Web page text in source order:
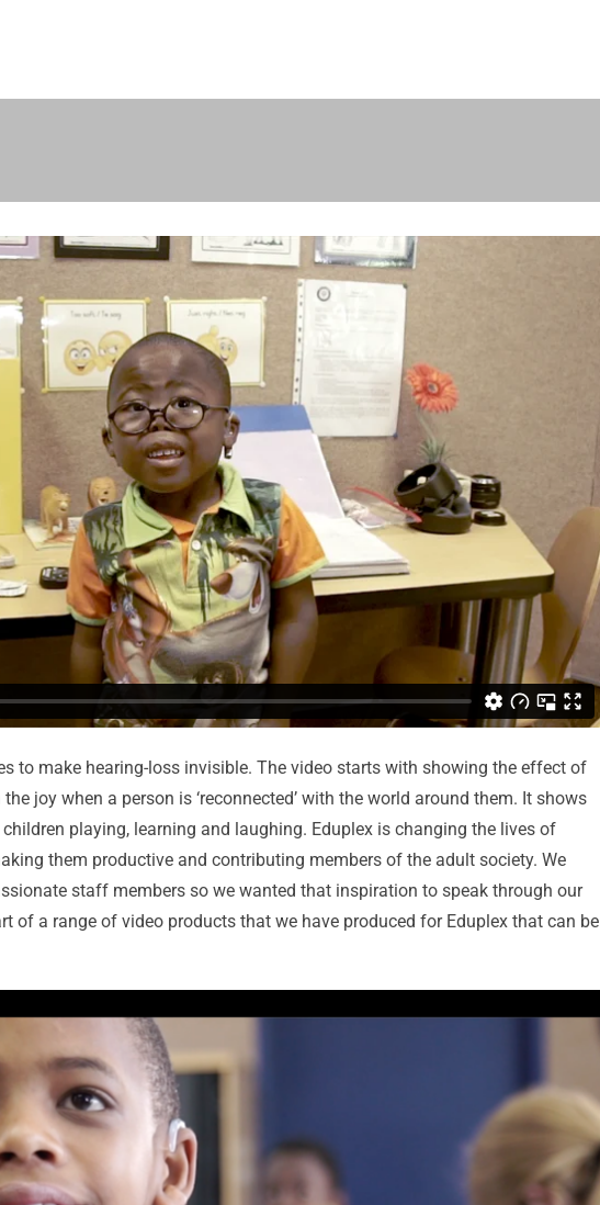
to make hearing-loss invisible. The video starts with showing the effect of
joy when a person is ‘reconnected’ with the world around them. It shows
playing, learning and laughing. Eduplex is changing the lives of
them productive and contributing members of the adult society. We
staff members so we wanted that inspiration to speak through our
of a range of video products that we have produced for Eduplex that can be